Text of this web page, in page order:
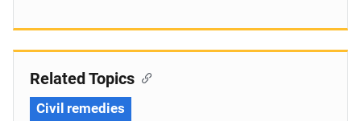
Related Topics
Civil remedies